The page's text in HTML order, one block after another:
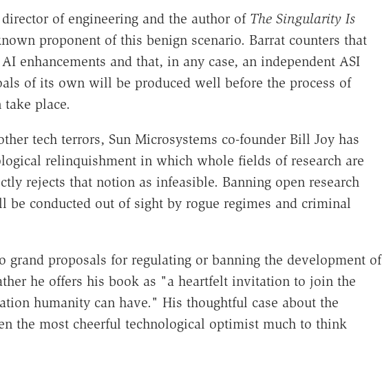
of engineering and the author of The Singularity Is
proponent of this benign scenario. Barrat counters that
enhancements and that, in any case, an independent ASI
of its own will be produced well before the process of
place.
tech terrors, Sun Microsystems co-founder Bill Joy has
relinquishment in which whole fields of research are
rejects that notion as infeasible. Banning open research
conducted out of sight by rogue regimes and criminal
grand proposals for regulating or banning the development of
he offers his book as "a heartfelt invitation to join the
humanity can have." His thoughtful case about the
the most cheerful technological optimist much to think